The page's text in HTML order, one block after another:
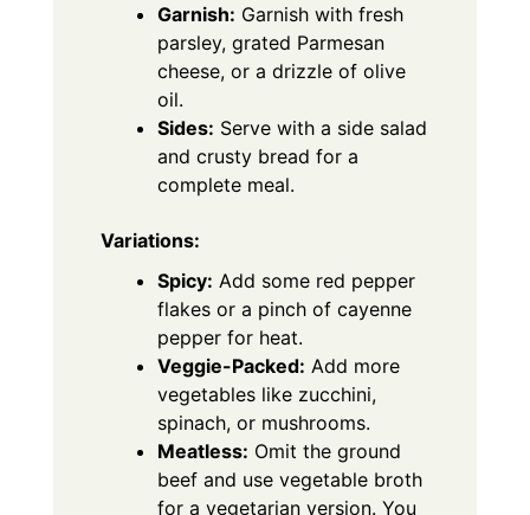
Garnish: Garnish with fresh
parsley, grated Parmesan
cheese, or a drizzle of olive
oil.
Sides: Serve with a side salad
and crusty bread for a
complete meal.
Variations:
Spicy: Add some red pepper
flakes or a pinch of cayenne
pepper for heat.
Veggie-Packed: Add more
vegetables like zucchini,
spinach, or mushrooms.
Meatless: Omit the ground
beef and use vegetable broth
for a vegetarian version. You